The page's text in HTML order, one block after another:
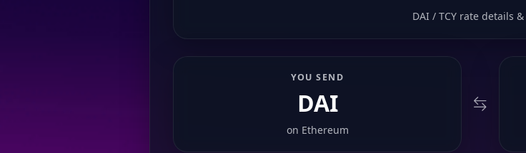
DAI / TCY rate details
YOU SEND
DAI
on Ethereum